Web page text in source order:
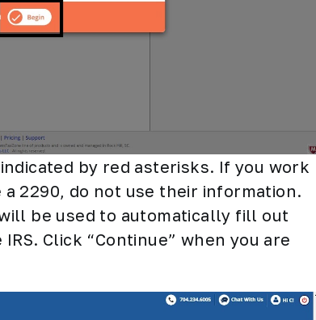
by red asterisks. If you work
2290, do not use their information.
be used to automatically fill out
Click “Continue” when you are